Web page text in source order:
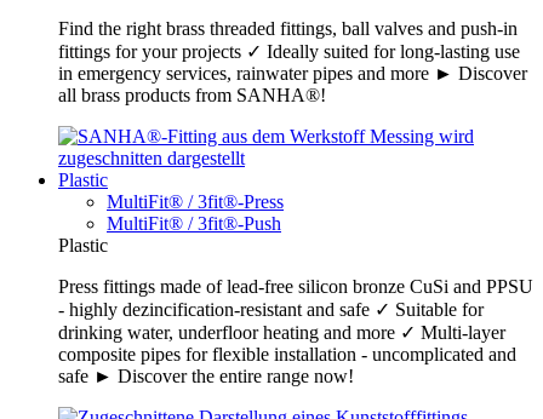
Find the right brass threaded fittings, ball valves and push-in
fittings for your projects ✓ Ideally suited for long-lasting use
in emergency services, rainwater pipes and more ► Discover
all brass products from SANHA®!
Plastic
MultiFit® / 3fit®-Press
MultiFit® / 3fit®-Push
Plastic
Press fittings made of lead-free silicon bronze CuSi and PPSU
- highly dezincification-resistant and safe ✓ Suitable for
drinking water, underfloor heating and more ✓ Multi-layer
composite pipes for flexible installation - uncomplicated and
safe ► Discover the entire range now!